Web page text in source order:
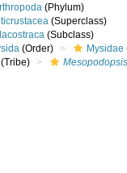
(Phylum)
(Superclass)
(Subclass)
(Order) Mysidae
(Tribe) Mesopodopsis